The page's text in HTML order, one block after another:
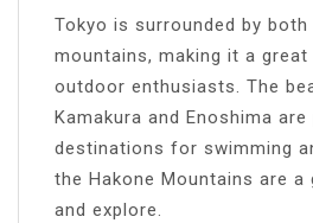
Tokyo is surrounded by both
mountains, making it a
outdoor enthusiasts. The
Kamakura and Enoshima are
destinations for swimming
the Hakone Mountains are a
and explore.